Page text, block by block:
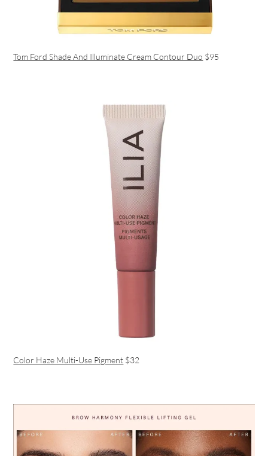
Tom Ford Shade And Illuminate Cream Contour Duo $95
Color Haze Multi-Use Pigment $32